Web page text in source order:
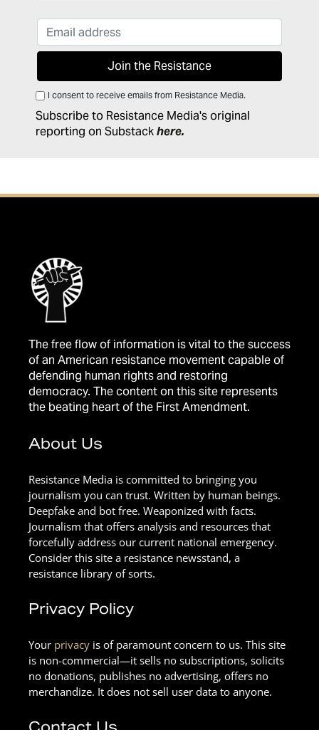
I consent to receive emails from Resistance Media.
Subscribe to Resistance Media's original
reporting on Substackhere.
The free flow of information is vital to the success
of an American resistance movement capable of
defending human rights and restoring
democracy. The content on this site represents
the beating heart of the First Amendment.
About Us
Resistance Media is committed to bringing you
journalism you can trust. Written by human beings.
Deepfake and bot free. Weaponized with facts.
Journalism that offers analysis and resources that
forcefully address our current national emergency.
Consider this site a resistance newsstand, a
resistance library of sorts.
Privacy Policy
Your privacy is of paramount concern to us. This site
is non-commercial—it sells no subscriptions, solicits
no donations, publishes no advertising, offers no
merchandize. It does not sell user data to anyone.